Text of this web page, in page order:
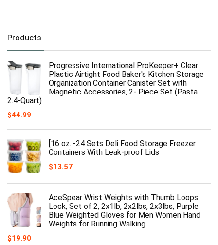
Products
Progressive International ProKeeper+ Clear
Plastic Airtight Food Baker's Kitchen Storage
Organization Container Canister Set with
Magnetic Accessories, 2- Piece Set (Pasta
2.4-Quart)
$44.99
[16 oz. -24 Sets Deli Food Storage Freezer
Containers With Leak-proof Lids
$13.57
AceSpear Wrist Weights with Thumb Loops
Lock, Set of 2, 2x1lb, 2x2lbs, 2x3lbs, Purple
Blue Weighted Gloves for Men Women Hand
Weights for Running Walking
$19.90